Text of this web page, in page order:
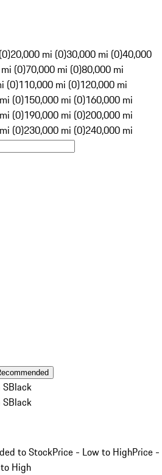
20,000 mi (0)30,000 mi (0)40,000
(0)70,000 mi (0)80,000 mi
(0)110,000 mi (0)120,000 mi
(0)150,000 mi (0)160,000 mi
(0)190,000 mi (0)200,000 mi
(0)230,000 mi (0)240,000 mi
SBlack
SBlack
to StockPrice - Low to HighPrice -
High